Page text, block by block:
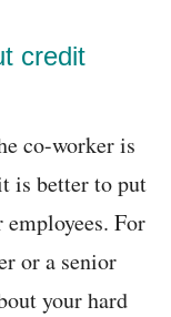
credit
co-worker is
is better to put
For
or a senior
your hard